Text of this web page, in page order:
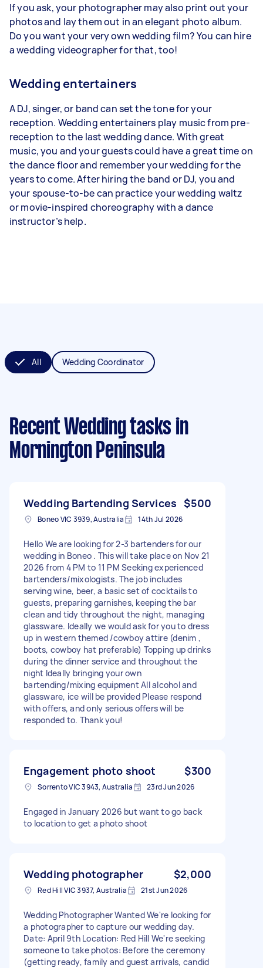
If you ask, your photographer may also print out your
photos and lay them out in an elegant photo album.
Do you want your very own wedding film? You can hire
a wedding videographer for that, too!
Wedding entertainers
A DJ, singer, or band can set the tone for your
reception. Wedding entertainers play music from pre-
reception to the last wedding dance. With great
music, you and your guests could have a great time on
the dance floor and remember your wedding for the
years to come. After hiring the band or DJ, you and
your spouse-to-be can practice your wedding waltz
or movie-inspired choreography with a dance
instructor’s help.
All Wedding Coordinator
Recent Wedding tasks in
Mornington Peninsula
Wedding Bartending Services $500
Boneo VIC 3939, Australia 14th Jul 2026
Hello We are looking for 2-3 bartenders for our
wedding in Boneo . This will take place on Nov 21
2026 from 4 PM to 11 PM Seeking experienced
bartenders/mixologists. The job includes
serving wine, beer, a basic set of cocktails to
guests, preparing garnishes, keeping the bar
clean and tidy throughout the night, managing
glassware. Ideally we would ask for you to dress
up in western themed /cowboy attire (denim ,
boots, cowboy hat preferable) Topping up drinks
during the dinner service and throughout the
night Ideally bringing your own
bartending/mixing equipment All alcohol and
glassware, ice will be provided Please respond
with offers, and only serious offers will be
responded to. Thank you!
Engagement photo shoot $300
Sorrento VIC 3943, Australia 23rd Jun 2026
Engaged in January 2026 but want to go back
to location to get a photo shoot
Wedding photographer $2,000
Red Hill VIC 3937, Australia 21st Jun 2026
Wedding Photographer Wanted We're looking for
a photographer to capture our wedding day.
Date: April 9th Location: Red Hill We're seeking
someone to take photos: Before the ceremony
(getting ready, family and guest arrivals, candid